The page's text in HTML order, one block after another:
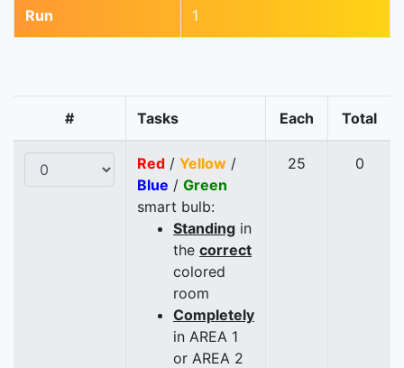
Run 1
# Tasks Each Total
Red / Yellow /
Blue / Green
smart bulb:
Standing in
the correct
colored
room
Completely
in AREA 1
or AREA 2
25 0